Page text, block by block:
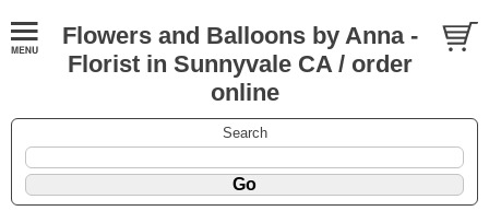
Flowers and Balloons by Anna -
Florist in Sunnyvale CA / order
online
Search